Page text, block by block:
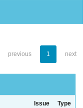
previous 1 next
Issue
Type